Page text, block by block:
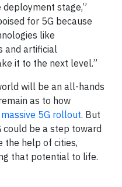
stage,”
for 5G because
like
and artificial
it to the next level.”
will be an all-hands
as to how
5G rollout. But
could be a step toward
the help of cities,
that potential to life.